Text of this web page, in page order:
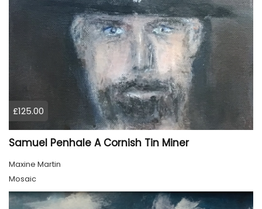
£125.00
Samuel Penhale A Cornish Tin Miner
Maxine Martin
Mosaic